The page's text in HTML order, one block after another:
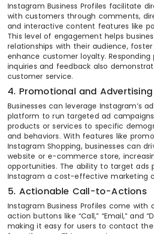
Instagram Business Profiles facilitate
with customers through comments,
and interactive content features like
This level of engagement helps
relationships with their audience,
enhance customer loyalty.
inquiries and feedback also
customer service.
4. Promotional and
Businesses can leverage Instagram’s
platform to run targeted ad
products or services to specific
and behaviors. With features like
Instagram Shopping, businesses can
website or e-commerce store,
opportunities. The ability to target ads
Instagram a cost-effective marketing
5. Actionable Call-to-Actions
Instagram Business Profiles come with
action buttons like “Call,” “Email,” and
making it easy for users to contact